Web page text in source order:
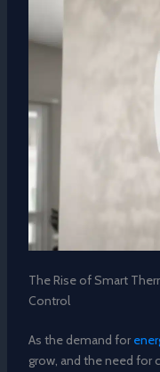
The Rise of Smart
Control
As the demand for
grow, and the need for